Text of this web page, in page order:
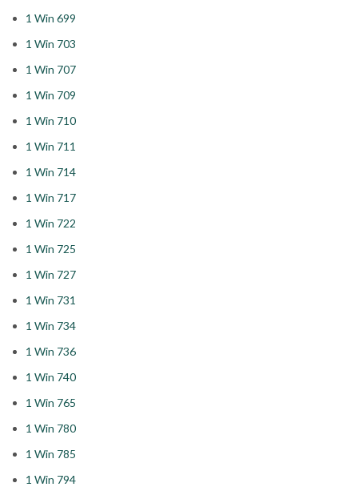
1 Win 699
1 Win 703
1 Win 707
1 Win 709
1 Win 710
1 Win 711
1 Win 714
1 Win 717
1 Win 722
1 Win 725
1 Win 727
1 Win 731
1 Win 734
1 Win 736
1 Win 740
1 Win 765
1 Win 780
1 Win 785
1 Win 794